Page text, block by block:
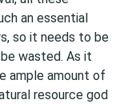
an essential
so it needs to be
wasted. As it
ample amount of
resource god